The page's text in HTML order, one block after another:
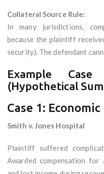
Collateral Source Rule:
In many jurisdictions,
because the plaintiff
security). The defendant
Example
(Hypothetical
Case 1:
Smith v. Jones Hospital
Plaintiff suffered
Awarded compensation